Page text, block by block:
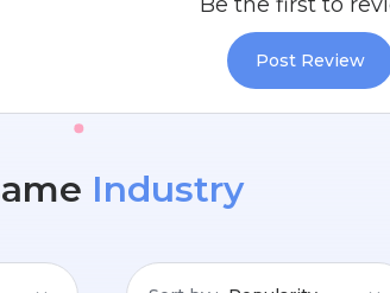
Post Review
Industry
Sort by